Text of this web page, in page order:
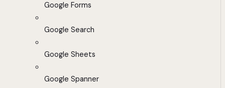
Google Forms
Google Search
Google Sheets
Google Spanner